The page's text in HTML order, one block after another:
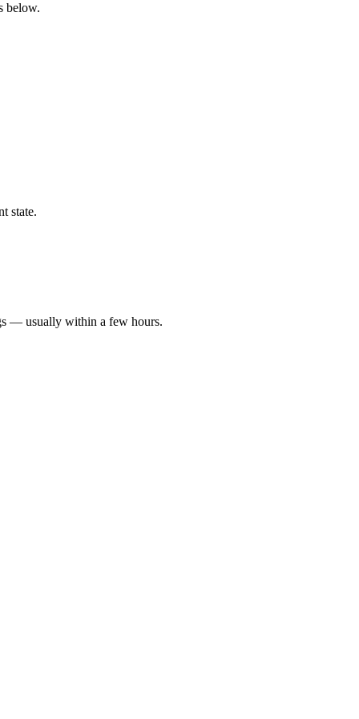
below.
state.
— usually within a few hours.